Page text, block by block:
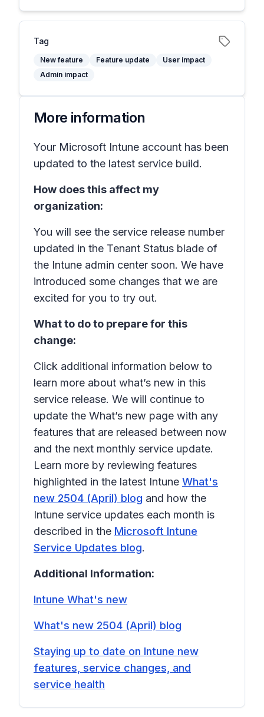
Tag
New feature Feature update
User impact
Admin impact
More information
Your Microsoft Intune account has been
updated to the latest service build.
How does this affect my
organization:
You will see the service release number
updated in the Tenant Status blade of
the Intune admin center soon. We have
introduced some changes that we are
excited for you to try out.
What to do to prepare for this
change:
Click additional information below to
learn more about what’s new in this
service release. We will continue to
update the What’s new page with any
features that are released between now
and the next monthly service update.
Learn more by reviewing features
highlighted in the latest Intune What's
new 2504 (April) blog and how the
Intune service updates each month is
described in the Microsoft Intune
Service Updates blog.
Additional Information:
Intune What's new
What's new 2504 (April) blog
Staying up to date on Intune new
features, service changes, and
service health